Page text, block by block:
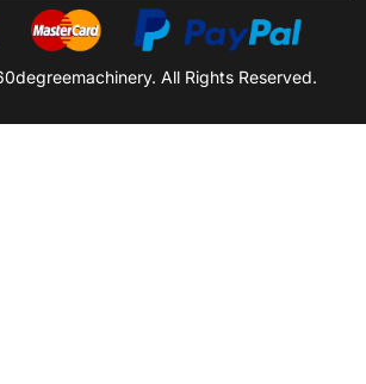
All Rights Reserved.